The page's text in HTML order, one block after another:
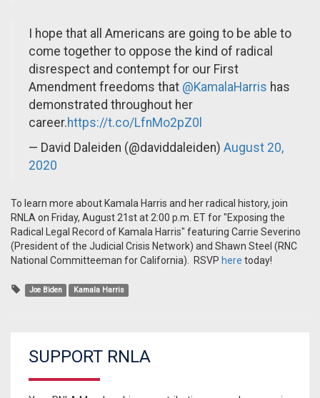
I hope that all Americans are going to be able to
come together to oppose the kind of radical
disrespect and contempt for our First
Amendment freedoms that @KamalaHarris has
demonstrated throughout her
career.https://t.co/LfnMo2pZ0l
— David Daleiden (@daviddaleiden) August 20,
2020
To learn more about Kamala Harris and her radical history, join
RNLA on Friday, August 21st at 2:00 p.m. ET for "Exposing the
Radical Legal Record of Kamala Harris" featuring Carrie Severino
(President of the Judicial Crisis Network) and Shawn Steel (RNC
National Committeeman for California). RSVP here today!
Joe Biden Kamala Harris
SUPPORT RNLA